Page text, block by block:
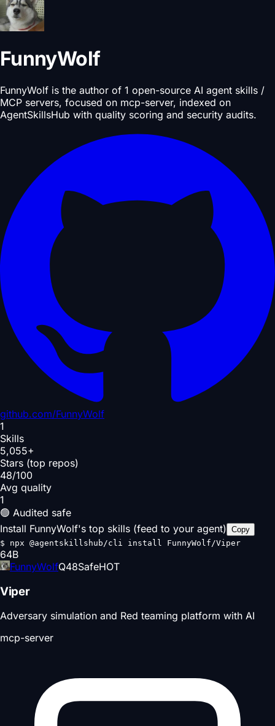
FunnyWolf
FunnyWolf is the author of 1 open-source AI agent skills /
MCP servers, focused on mcp-server, indexed on
AgentSkillsHub with quality scoring and security audits.
github.com/FunnyWolf
1
Skills
5,055+
Stars (top repos)
48/100
Avg quality
1
🟢 Audited safe
Install FunnyWolf's top skills (feed to your agent) Copy
$ npx @agentskillshub/cli install FunnyWolf/Viper
64B
FunnyWolfQ48SafeHOT
Viper
Adversary simulation and Red teaming platform with AI
mcp-server